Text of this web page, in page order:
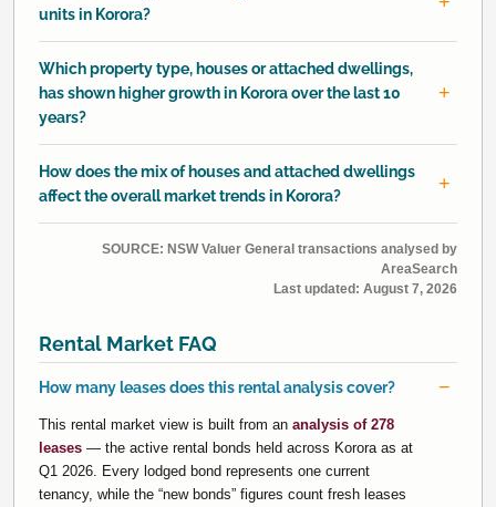
units in Korora?
Which property type, houses or attached dwellings,
has shown higher growth in Korora over the last 10
years?
How does the mix of houses and attached dwellings
affect the overall market trends in Korora?
SOURCE: NSW Valuer General transactions analysed by
AreaSearch
Last updated: August 7, 2026
Rental Market FAQ
How many leases does this rental analysis cover?
This rental market view is built from an analysis of 278
leases — the active rental bonds held across Korora as at
Q1 2026. Every lodged bond represents one current
tenancy, while the “new bonds” figures count fresh leases